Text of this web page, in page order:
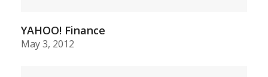
YAHOO! Finance
May 3, 2012